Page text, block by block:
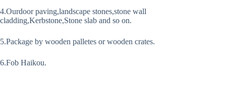
4.Ourdoor paving,landscape stones,stone wall
cladding,Kerbstone,Stone slab and so on.
5.Package by wooden palletes or wooden crates.
6.Fob Haikou.